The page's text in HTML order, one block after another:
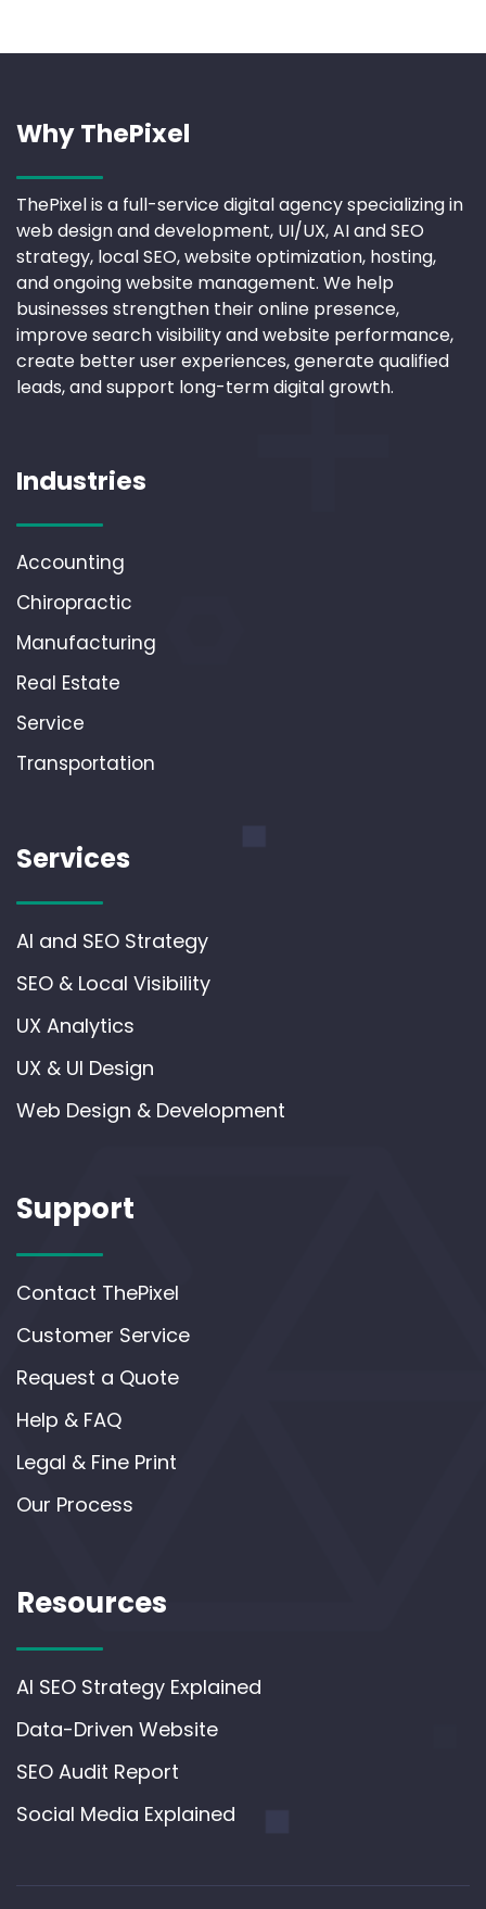
Why ThePixel
ThePixel is a full-service digital agency specializing in
web design and development, UI/UX, AI and SEO
strategy, local SEO, website optimization, hosting,
and ongoing website management. We help
businesses strengthen their online presence,
improve search visibility and website performance,
create better user experiences, generate qualified
leads, and support long-term digital growth.
Industries
Accounting
Chiropractic
Manufacturing
Real Estate
Service
Transportation
Services
AI and SEO Strategy
SEO & Local Visibility
UX Analytics
UX & UI Design
Web Design & Development
Support
Contact ThePixel
Customer Service
Request a Quote
Help & FAQ
Legal & Fine Print
Our Process
Resources
AI SEO Strategy Explained
Data-Driven Website
SEO Audit Report
Social Media Explained